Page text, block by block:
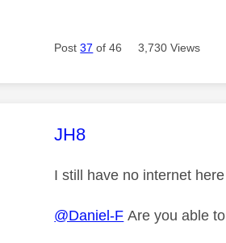
Post37 of 46 3,730 Views
This message was
JH8
I still have no internet
@Daniel-F Are you able